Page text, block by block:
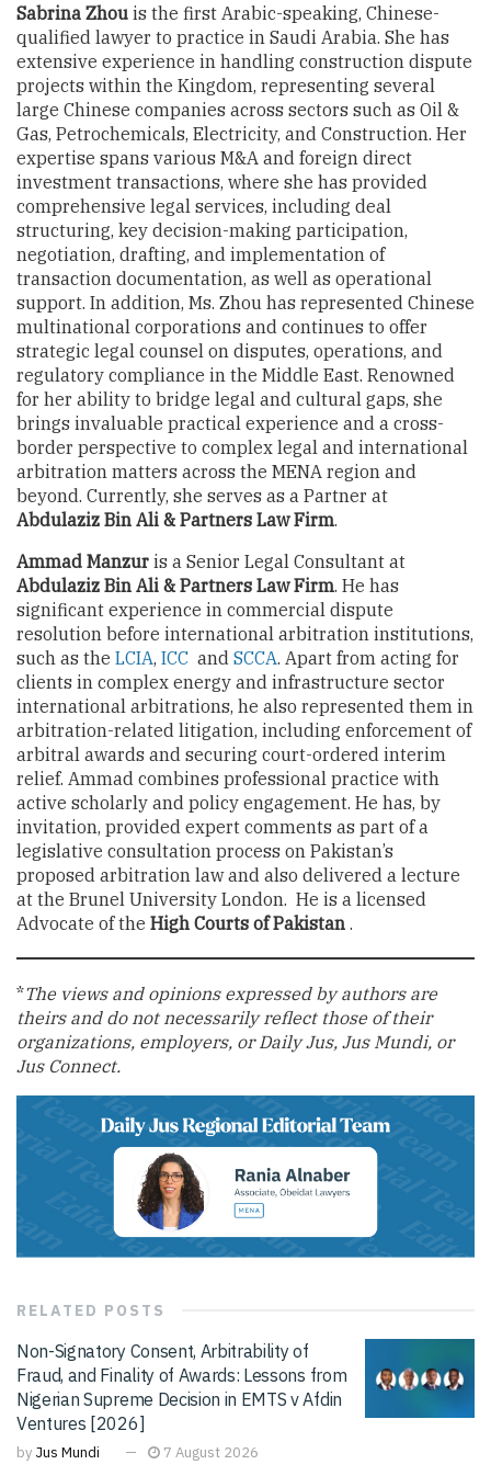
Sabrina Zhou is the first Arabic-speaking, Chinese-
qualified lawyer to practice in Saudi Arabia. She has
extensive experience in handling construction dispute
projects within the Kingdom, representing several
large Chinese companies across sectors such as Oil &
Gas, Petrochemicals, Electricity, and Construction. Her
expertise spans various M&A and foreign direct
investment transactions, where she has provided
comprehensive legal services, including deal
structuring, key decision-making participation,
negotiation, drafting, and implementation of
transaction documentation, as well as operational
support. In addition, Ms. Zhou has represented Chinese
multinational corporations and continues to offer
strategic legal counsel on disputes, operations, and
regulatory compliance in the Middle East. Renowned
for her ability to bridge legal and cultural gaps, she
brings invaluable practical experience and a cross-
border perspective to complex legal and international
arbitration matters across the MENA region and
beyond. Currently, she serves as a Partner at
Abdulaziz Bin Ali & Partners Law Firm.
Ammad Manzur is a Senior Legal Consultant at
Abdulaziz Bin Ali & Partners Law Firm. He has
significant experience in commercial dispute
resolution before international arbitration institutions,
such as the LCIA, ICC and SCCA. Apart from acting for
clients in complex energy and infrastructure sector
international arbitrations, he also represented them in
arbitration-related litigation, including enforcement of
arbitral awards and securing court-ordered interim
relief. Ammad combines professional practice with
active scholarly and policy engagement. He has, by
invitation, provided expert comments as part of a
legislative consultation process on Pakistan’s
proposed arbitration law and also delivered a lecture
at the Brunel University London. He is a licensed
Advocate of the High Courts of Pakistan .
*The views and opinions expressed by authors are
theirs and do not necessarily reflect those of their
organizations, employers, or Daily Jus, Jus Mundi, or
Jus Connect.
RELATED POSTS
Non-Signatory Consent, Arbitrability of
Fraud, and Finality of Awards: Lessons from
Nigerian Supreme Decision in EMTS v Afdin
Ventures [2026]
by Jus Mundi 7 August 2026